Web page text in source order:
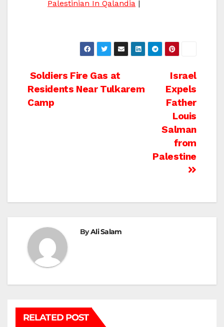
Palestinian In Qalandia |
Post
navigation
Israel
Expels
Father
Louis
Salman
from
Palestine
Soldiers Fire Gas at
Residents Near Tulkarem
Camp
ByAli Salam
RELATED POST